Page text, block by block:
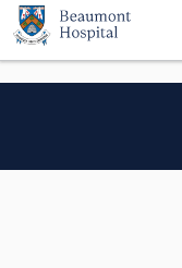
Skip to main content